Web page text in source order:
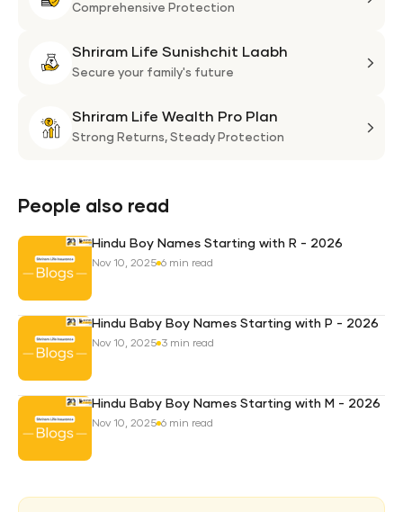
Comprehensive Protection
Shriram Life Sunishchit Laabh
Secure your family's future
Shriram Life Wealth Pro Plan
Strong Returns, Steady Protection
People also read
Hindu Boy Names Starting with R - 2026
Nov 10, 2025 6 min read
Hindu Baby Boy Names Starting with P - 2026
Nov 10, 2025 3 min read
Hindu Baby Boy Names Starting with M - 2026
Nov 10, 2025 6 min read